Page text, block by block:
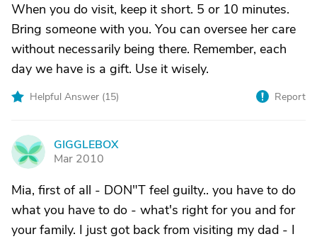
When you do visit, keep it short. 5 or 10 minutes.
Bring someone with you. You can oversee her care
without necessarily being there. Remember, each
day we have is a gift. Use it wisely.
Helpful Answer (15) Report
G
GIGGLEBOX
Mar 2010
Mia, first of all - DON"T feel guilty.. you have to do
what you have to do - what's right for you and for
your family. I just got back from visiting my dad - I